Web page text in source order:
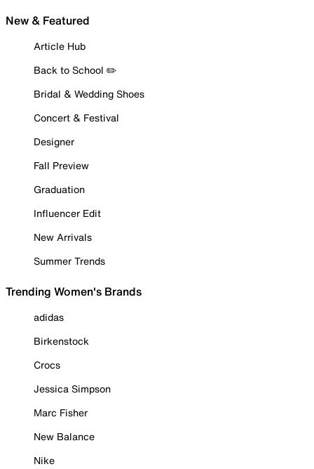
New & Featured
Article Hub
Back to School ✏️
Bridal & Wedding Shoes
Concert & Festival
Designer
Fall Preview
Graduation
Influencer Edit
New Arrivals
Summer Trends
Trending Women's Brands
adidas
Birkenstock
Crocs
Jessica Simpson
Marc Fisher
New Balance
Nike